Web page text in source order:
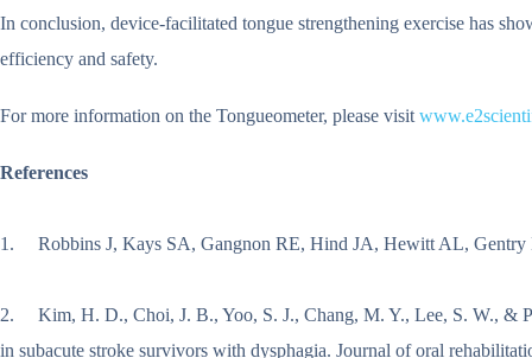
In conclusion, device-facilitated tongue strengthening exercise has
efficiency and safety.
For more information on the Tongueometer, please visit
References
1. Robbins J, Kays SA, Gangnon RE, Hind JA, Hewitt AL, Gentry
2. Kim, H. D., Choi, J. B., Yoo, S. J., Chang, M. Y., Lee, S. W., &
in subacute stroke survivors with dysphagia. Journal of oral